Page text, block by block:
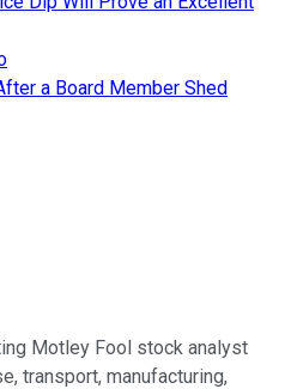
a Board Member Shed
Motley Fool stock analyst
transport, manufacturing,